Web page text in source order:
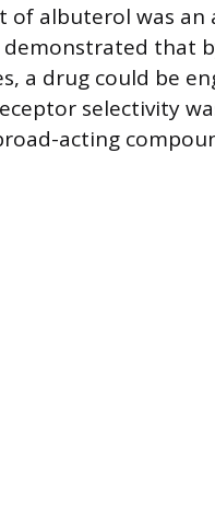
of albuterol was
demonstrated that
a drug could be
selectivity
acting